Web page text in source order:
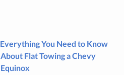
Everything You Need to Know
About Flat Towing a Chevy
Equinox